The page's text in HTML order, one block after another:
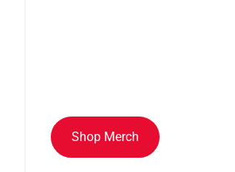
Shop Merch